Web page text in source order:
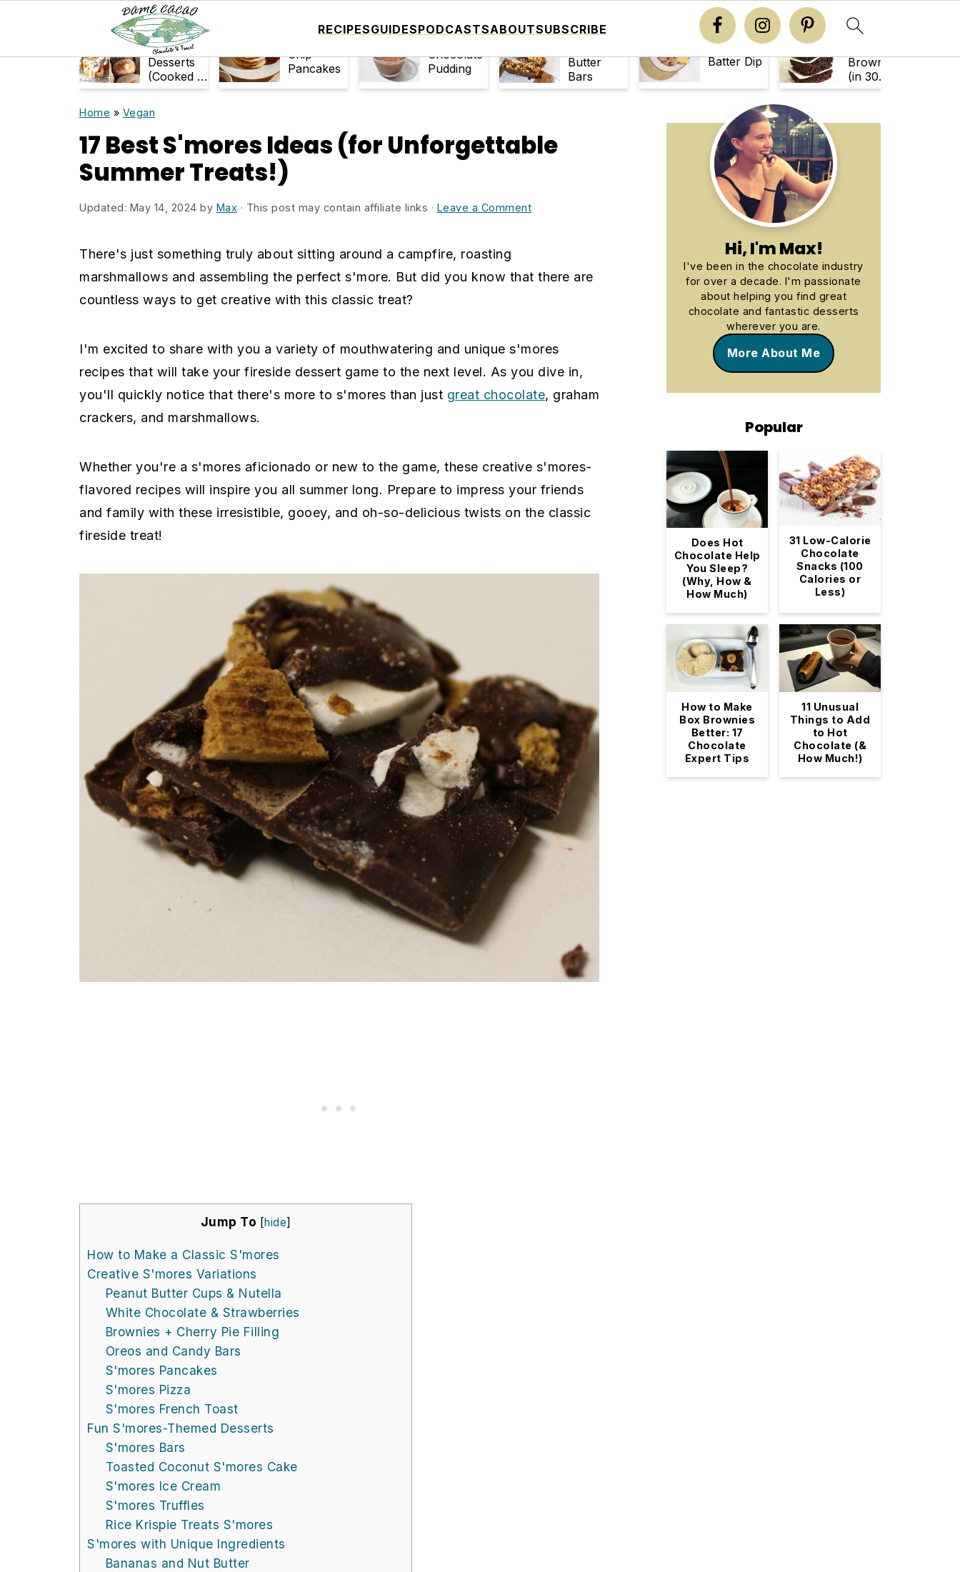
i
i
RECIPESGUIDESPODCASTSABOUTSUBSCRIBE
33+ Air-
Fryer
Desserts
(Cooked in
Air Fryer)
Chip
Pancakes
Chocolate
Pudding
No-Bake
Butter
Bars
Brownie
Batter Dip
Easy
Brownies
(in 30
Minutes!)
Home » Vegan
17 Best S'mores Ideas (for Unforgettable
Summer Treats!)
Updated: May 14, 2024 by Max · This post may contain affiliate links · Leave a Comment
There's just something truly about sitting around a campfire, roasting
marshmallows and assembling the perfect s'more. But did you know that there are
countless ways to get creative with this classic treat?
I'm excited to share with you a variety of mouthwatering and unique s'mores
recipes that will take your fireside dessert game to the next level. As you dive in,
you'll quickly notice that there's more to s'mores than just great chocolate, graham
crackers, and marshmallows.
Whether you're a s'mores aficionado or new to the game, these creative s'mores-
flavored recipes will inspire you all summer long. Prepare to impress your friends
and family with these irresistible, gooey, and oh-so-delicious twists on the classic
fireside treat!
Jump To [hide]
How to Make a Classic S'mores
Creative S'mores Variations
Peanut Butter Cups & Nutella
White Chocolate & Strawberries
Brownies + Cherry Pie Filling
Oreos and Candy Bars
S'mores Pancakes
S'mores Pizza
S'mores French Toast
Fun S'mores-Themed Desserts
S'mores Bars
Toasted Coconut S'mores Cake
S'mores Ice Cream
S'mores Truffles
Rice Krispie Treats S'mores
S'mores with Unique Ingredients
Bananas and Nut Butter
Sidebar
Hi, I'm Max!
I've been in the chocolate industry
for over a decade. I'm passionate
about helping you find great
chocolate and fantastic desserts
wherever you are.
More About Me
Popular
Does Hot
Chocolate Help
You Sleep?
(Why, How &
How Much)
31 Low-Calorie
Chocolate
Snacks (100
Calories or
Less)
How to Make
Box Brownies
Better: 17
Chocolate
Expert Tips
11 Unusual
Things to Add
to Hot
Chocolate (&
How Much!)